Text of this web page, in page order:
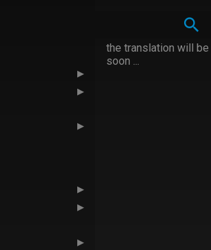
the translation will
soon ...